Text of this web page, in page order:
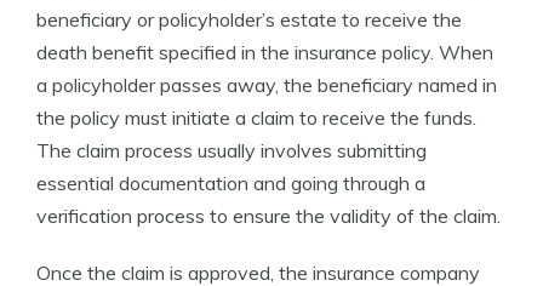
beneficiary or policyholder’s estate to receive the
death benefit specified in the insurance policy. When
a policyholder passes away, the beneficiary named in
the policy must initiate a claim to receive the funds.
The claim process usually involves submitting
essential documentation and going through a
verification process to ensure the validity of the claim.
Once the claim is approved, the insurance company